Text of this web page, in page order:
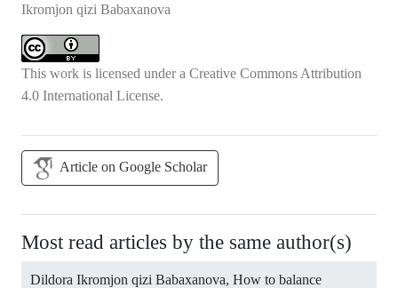
Ikromjon qizi Babaxanova
This work is licensed under a Creative Commons Attribution
4.0 International License.
Article on Google Scholar
Most read articles by the same author(s)
Dildora Ikromjon qizi Babaxanova, How to balance